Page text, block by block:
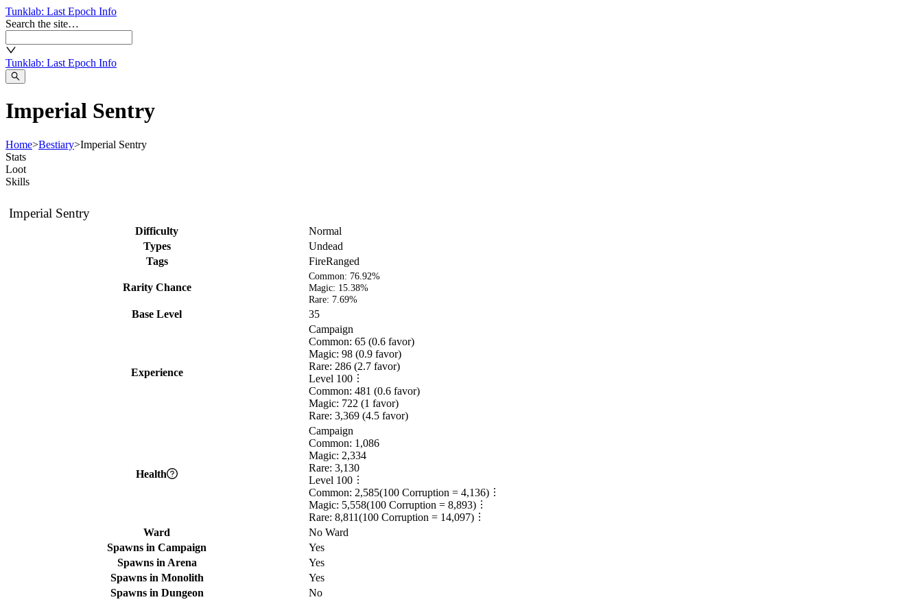
Tunklab: Last Epoch Info
Search the site…
Tunklab: Last Epoch Info
Imperial Sentry
Home>Bestiary>Imperial Sentry
Stats
Loot
Skills
Imperial Sentry
Difficulty
Normal
Types
Undead
Tags
FireRanged
Rarity Chance
Common: 76.92%
Magic: 15.38%
Rare: 7.69%
Base Level 35
Experience
Campaign
Common: 65 (0.6 favor)
Magic: 98 (0.9 favor)
Rare: 286 (2.7 favor)
Level 100
Common: 481 (0.6 favor)
Magic: 722 (1 favor)
Rare: 3,369 (4.5 favor)
Health
Campaign
Common: 1,086
Magic: 2,334
Rare: 3,130
Level 100
Common: 2,585(100 Corruption = 4,136)
Magic: 5,558(100 Corruption = 8,893)
Rare: 8,811(100 Corruption = 14,097)
Ward
No Ward
Spawns in Campaign
Yes
Spawns in Arena
Yes
Spawns in Monolith
Yes
Spawns in Dungeon
No